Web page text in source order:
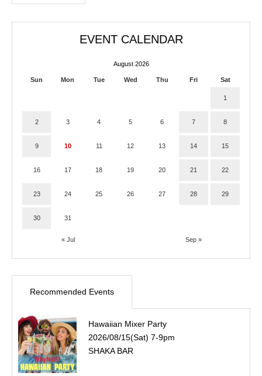
EVENT CALENDAR
August 2026
Sun Mon Tue Wed Thu Fri Sat
« Jul Sep »
1
2 3 4 5 6 7 8
9 10 11 12 13 14 15
16 17 18 19 20 21 22
23 24 25 26 27 28 29
30 31
Recommended Events
Hawaiian Mixer Party
2026/08/15(Sat) 7-9pm
SHAKA BAR